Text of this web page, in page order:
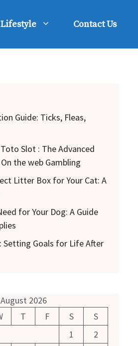
Lifestyle Contact Us
Guide: Ticks, Fleas,
Slot : The Advanced
the web Gambling
Litter Box for Your Cat: A
for Your Dog: A Guide
Setting Goals for Life After
August 2026
T F S
S
1
2